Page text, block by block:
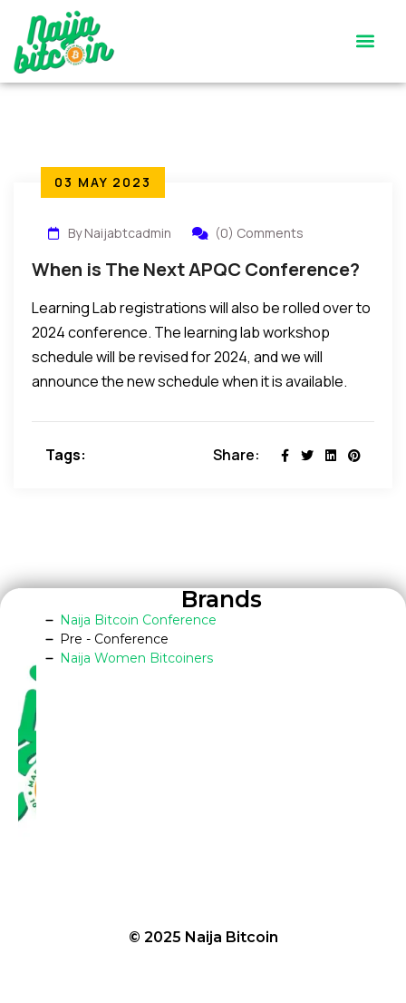
03 MAY 2023
By Naijabtcadmin (0) Comments
When is The Next APQC Conference?
Learning Lab registrations will also be rolled over to
2024 conference. The learning lab workshop
schedule will be revised for 2024, and we will
announce the new schedule when it is available.
Tags: Share:
Brands
Naija Bitcoin Conference
Pre - Conference
Naija Women Bitcoiners
© 2025 Naija Bitcoin